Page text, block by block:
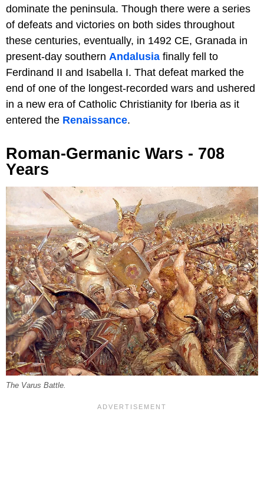
dominate the peninsula. Though there were a series
of defeats and victories on both sides throughout
these centuries, eventually, in 1492 CE, Granada in
present-day southern Andalusia finally fell to
Ferdinand II and Isabella I. That defeat marked the
end of one of the longest-recorded wars and ushered
in a new era of Catholic Christianity for Iberia as it
entered the Renaissance.
Roman-Germanic Wars - 708
Years
The Varus Battle.